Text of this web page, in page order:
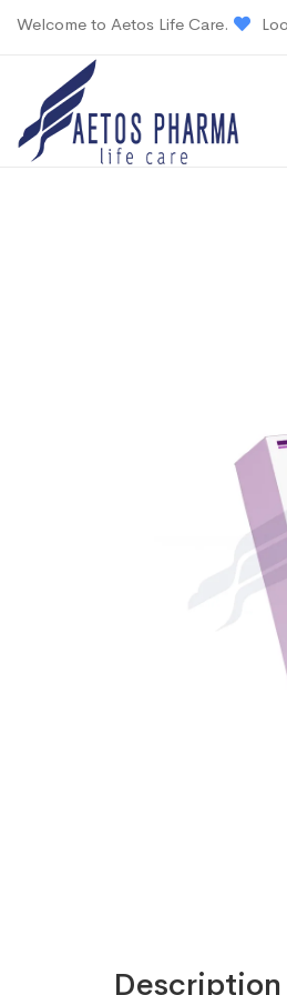
Welcome to Aetos Life Care.
Description